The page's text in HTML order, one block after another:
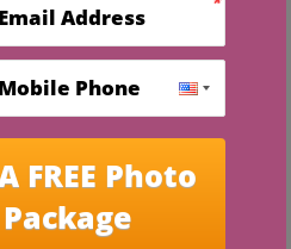
dollar count—is more
This guide dives deep
realities ofhow much
in Florida, what
how to create a
breaking the